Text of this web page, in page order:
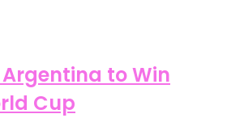
to Win
Cup